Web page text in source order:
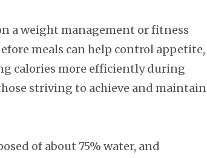
a weight management or fitness
meals can help control appetite,
calories more efficiently during
striving to achieve and maintain
of about 75% water, and